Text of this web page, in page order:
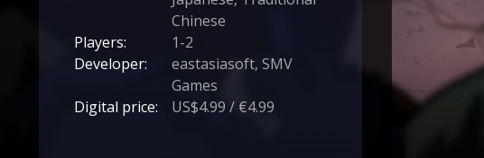
Chinese
Players:
1-2
Developer:
eastasiasoft, SMV
Games
Digital price:
US$4.99 / €4.99